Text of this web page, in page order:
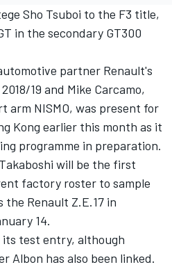
Sho Tsuboi to the F3 title,
in the secondary GT300
partner Renault's
19 and Mike Carcamo,
arm NISMO, was present for
Kong earlier this month as it
programme in preparation.
will be the first
factory roster to sample
the Renault Z.E.17 in
14.
test entry, although
Albon has also been linked.